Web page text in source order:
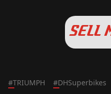
SELL
#TRIUMPH #DHSuperbikes